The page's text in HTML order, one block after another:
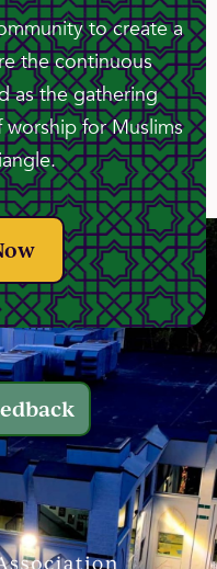
to create a
the continuous
as the gathering
for Muslims